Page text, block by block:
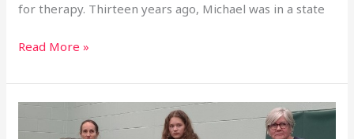
for therapy. Thirteen years ago, Michael was in a state
Read More »
2026
May